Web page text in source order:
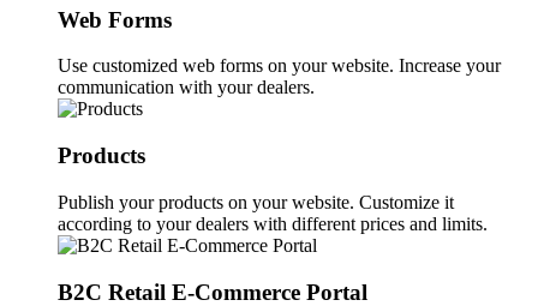
Web Forms
Use customized web forms on your website. Increase your
communication with your dealers.
Products
Publish your products on your website. Customize it
according to your dealers with different prices and limits.
B2C Retail E-Commerce Portal